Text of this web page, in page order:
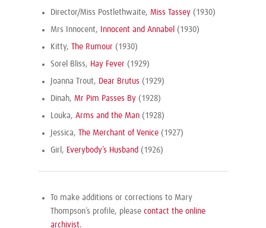
Director/Miss Postlethwaite, Miss Tassey (1930)
Mrs Innocent, Innocent and Annabel (1930)
Kitty, The Rumour (1930)
Sorel Bliss, Hay Fever (1929)
Joanna Trout, Dear Brutus (1929)
Dinah, Mr Pim Passes By (1928)
Louka, Arms and the Man (1928)
Jessica, The Merchant of Venice (1927)
Girl, Everybody’s Husband (1926)
To make additions or corrections to Mary
Thompson’s profile, please contact the online
archivist.